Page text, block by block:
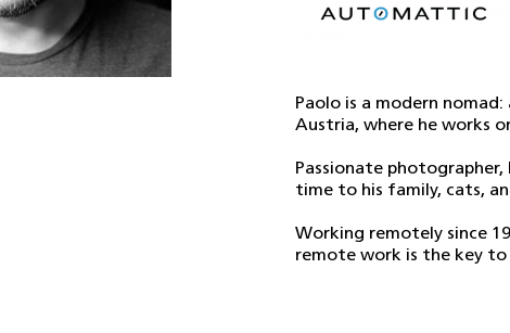
Paolo is a modern
Austria, where he works
Passionate
time to his family, cats,
Working remotely since
remote work is the key to